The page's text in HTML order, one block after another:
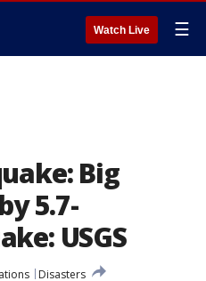
Watch Live ☰
Big
5.7-
USGS
Disasters